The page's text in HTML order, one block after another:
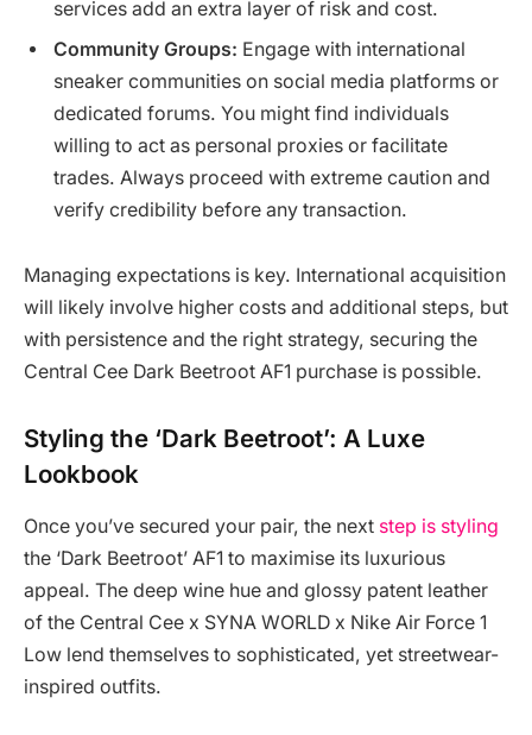
services add an extra layer of risk and cost.
Community Groups: Engage with international
sneaker communities on social media platforms or
dedicated forums. You might find individuals
willing to act as personal proxies or facilitate
trades. Always proceed with extreme caution and
verify credibility before any transaction.
Managing expectations is key. International acquisition
will likely involve higher costs and additional steps, but
with persistence and the right strategy, securing the
Central Cee Dark Beetroot AF1 purchase is possible.
Styling the ‘Dark Beetroot’: A Luxe
Lookbook
Once you’ve secured your pair, the next step is styling
the ‘Dark Beetroot’ AF1 to maximise its luxurious
appeal. The deep wine hue and glossy patent leather
of the Central Cee x SYNA WORLD x Nike Air Force 1
Low lend themselves to sophisticated, yet streetwear-
inspired outfits.